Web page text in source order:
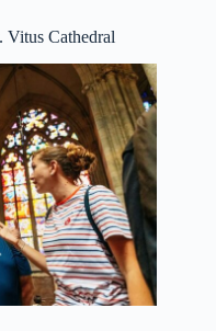
Vitus Cathedral